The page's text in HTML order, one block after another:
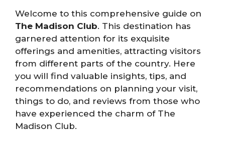
Welcome to this comprehensive guide on
The Madison Club. This destination has
garnered attention for its exquisite
offerings and amenities, attracting visitors
from different parts of the country. Here
you will find valuable insights, tips, and
recommendations on planning your visit,
things to do, and reviews from those who
have experienced the charm of The
Madison Club.